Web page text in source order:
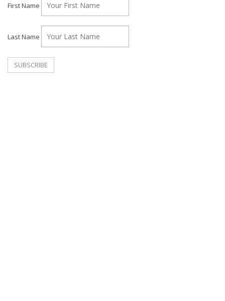
First Name
Last Name